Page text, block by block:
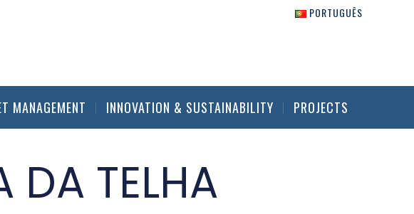
PORTUGUÊS
MANAGEMENT INNOVATION & SUSTAINABILITY PROJECTS
DA TELHA